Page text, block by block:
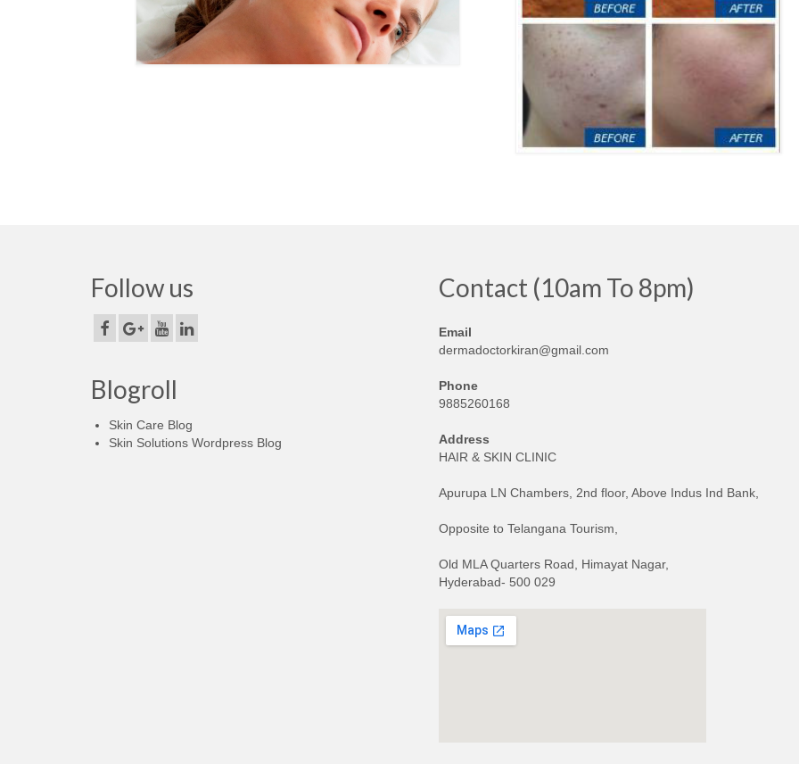
Follow us
Blogroll
Skin Care Blog
Skin Solutions Wordpress Blog
Contact (10am To 8pm)
Email
dermadoctorkiran@gmail.com
Phone
9885260168
Address
HAIR & SKIN CLINIC
Apurupa LN Chambers, 2nd floor, Above Indus Ind Bank,
Opposite to Telangana Tourism,
Old MLA Quarters Road, Himayat Nagar,
Hyderabad- 500 029